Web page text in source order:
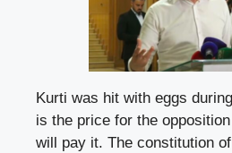
Kurti was hit with eggs
is the price for the opposition
will pay it. The constitution